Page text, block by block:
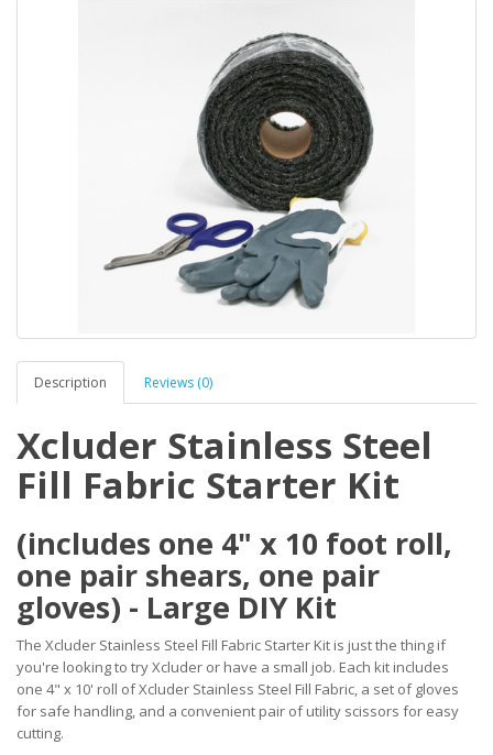
Description Reviews (0)
Xcluder Stainless Steel
Fill Fabric Starter Kit
(includes one 4" x 10 foot roll,
one pair shears, one pair
gloves) - Large DIY Kit
The Xcluder Stainless Steel Fill Fabric Starter Kit is just the thing if
you're looking to try Xcluder or have a small job. Each kit includes
one 4" x 10' roll of Xcluder Stainless Steel Fill Fabric, a set of gloves
for safe handling, and a convenient pair of utility scissors for easy
cutting.